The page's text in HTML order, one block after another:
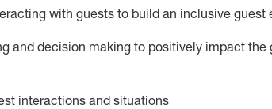
ing with guests to build an inclusive guest
and decision making to positively impact the
interactions and situations